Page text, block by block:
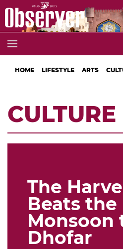
HOME LIFESTYLE ARTS
CULTURE
The
Beats the
Monsoon
Dhofar